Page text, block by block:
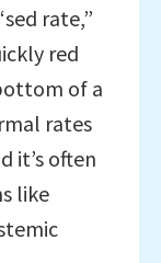
rate,”
red
of a
rates
it’s often
like